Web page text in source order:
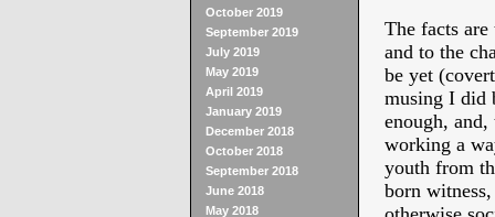
October 2019
September 2019
July 2019
May 2019
April 2019
January 2019
December 2018
October 2018
September 2018
June 2018
May 2018
The facts
and to the
be yet
musing I did
enough,
working a
youth from
born